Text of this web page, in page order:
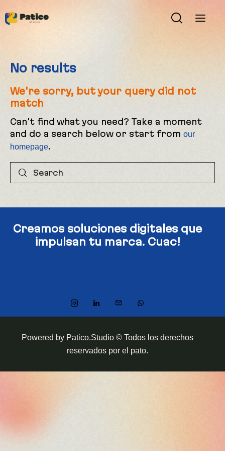
No results
We're sorry, but your query did not
match
Can't find what you need? Take a moment
and do a search below or start from our
homepage.
Creamos soluciones digitales​ que
impulsan tu marca. Cuac!
Powered by Patico.Studio © Todos los derechos
reservados por el pato.